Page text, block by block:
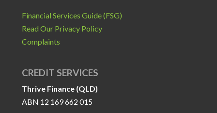
Financial Services Guide (FSG)
Read Our Privacy Policy
Complaints
CREDIT SERVICES
Thrive Finance (QLD)
ABN 12 169 662 015